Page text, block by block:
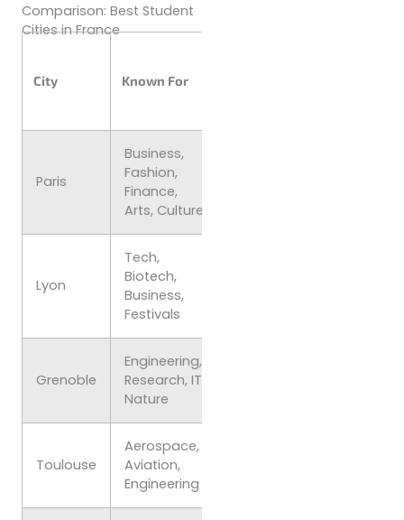
Comparison: Best Student
Cities in France
City Known For
Paris
Business,
Fashion,
Finance,
Arts, Culture
Lyon
Tech,
Biotech,
Business,
Festivals
Grenoble
Engineering,
Research, IT,
Nature
Toulouse
Aerospace,
Aviation,
Engineering